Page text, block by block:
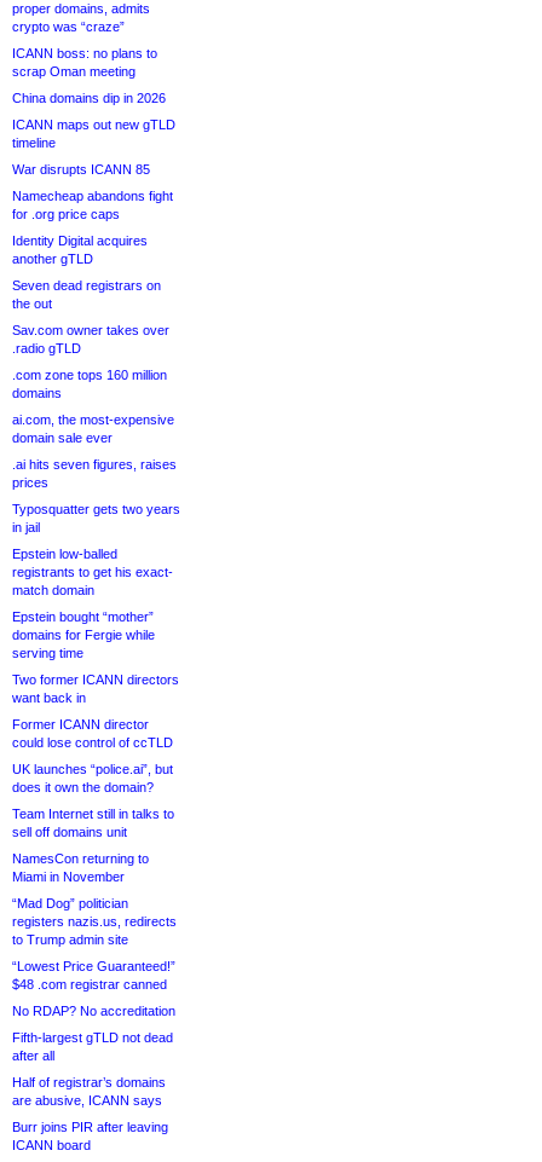
proper domains, admits
crypto was “craze”
ICANN boss: no plans to
scrap Oman meeting
China domains dip in 2026
ICANN maps out new gTLD
timeline
War disrupts ICANN 85
Namecheap abandons fight
for .org price caps
Identity Digital acquires
another gTLD
Seven dead registrars on
the out
Sav.com owner takes over
.radio gTLD
.com zone tops 160 million
domains
ai.com, the most-expensive
domain sale ever
.ai hits seven figures, raises
prices
Typosquatter gets two years
in jail
Epstein low-balled
registrants to get his exact-
match domain
Epstein bought “mother”
domains for Fergie while
serving time
Two former ICANN directors
want back in
Former ICANN director
could lose control of ccTLD
UK launches “police.ai”, but
does it own the domain?
Team Internet still in talks to
sell off domains unit
NamesCon returning to
Miami in November
“Mad Dog” politician
registers nazis.us, redirects
to Trump admin site
“Lowest Price Guaranteed!”
$48 .com registrar canned
No RDAP? No accreditation
Fifth-largest gTLD not dead
after all
Half of registrar’s domains
are abusive, ICANN says
Burr joins PIR after leaving
ICANN board